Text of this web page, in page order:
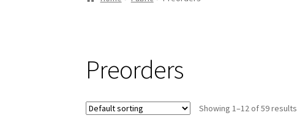
Preorders
Showing 1–12 of 59 results